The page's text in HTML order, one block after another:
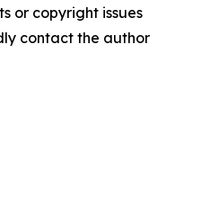
or copyright issues
contact the author